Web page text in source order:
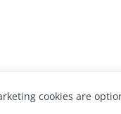
cookies are